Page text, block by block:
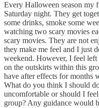
Every Halloween season my
Saturday night. They get
some drinks, smoke some
watching two scary movies
scary movies. They are not
they make me feel and I just
weekend. However, I feel
on the outskirts within this
have after effects for months
What do you think I should
uncomfortable or should I
group? Any guidance would